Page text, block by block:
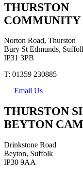
THURSTON
COMMUNITY
Norton Road, Thurston
Bury St Edmunds,
IP31 3PB
T: 01359 230885
Email Us
THURSTON
BEYTON
Drinkstone Road
Beyton, Suffolk
IP30 9AA